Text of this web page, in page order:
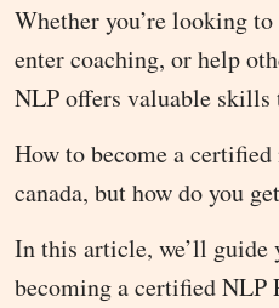
Whether you’re looking
enter coaching, or help
NLP offers valuable skills
How to become a
canada, but how do you
In this article, we’ll guide
becoming a certified NLP